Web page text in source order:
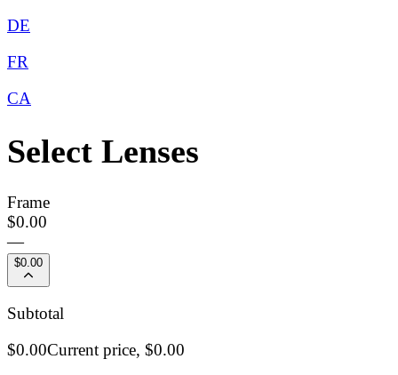
DE
FR
CA
Select Lenses
Frame
$0.00
—
$0.00
Subtotal
$0.00Current price, $0.00